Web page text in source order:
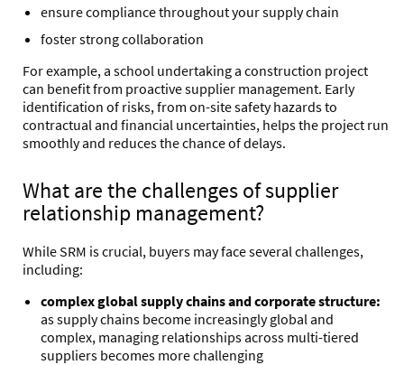
ensure compliance throughout your supply chain
foster strong collaboration
For example, a school undertaking a construction project
can benefit from proactive supplier management. Early
identification of risks, from on-site safety hazards to
contractual and financial uncertainties, helps the project run
smoothly and reduces the chance of delays.
What are the challenges of supplier
relationship management?
While SRM is crucial, buyers may face several challenges,
including:
complex global supply chains and corporate structure:
as supply chains become increasingly global and
complex, managing relationships across multi-tiered
suppliers becomes more challenging